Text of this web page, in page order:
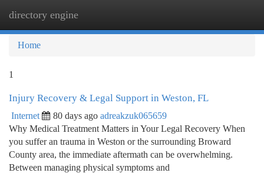
directory engine
Home
1
Injury Recovery & Legal Support in Weston, FL
Internet 80 days ago adreakzuk065659
Why Medical Treatment Matters in Your Legal Recovery When
you suffer an trauma in Weston or the surrounding Broward
County area, the immediate aftermath can be overwhelming.
Between managing physical symptoms and